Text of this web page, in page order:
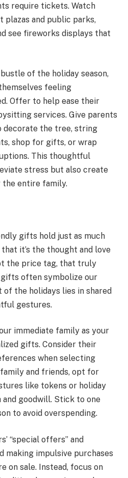
require tickets. Watch
plazas and public parks,
see fireworks displays that
of the holiday season,
feeling
Offer to help ease their
services. Give parents
decorate the tree, string
shop for gifts, or wrap
This thoughtful
stress but also create
the entire family.
gifts hold just as much
it’s the thought and love
the price tag, that truly
often symbolize our
the holidays lies in shared
gestures.
immediate family as your
gifts. Consider their
when selecting
and friends, opt for
like tokens or holiday
goodwill. Stick to one
to avoid overspending.
“special offers” and
making impulsive purchases
on sale. Instead, focus on